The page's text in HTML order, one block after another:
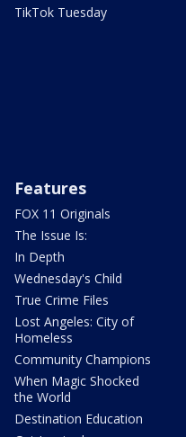
TikTok Tuesday
Features
FOX 11 Originals
The Issue Is:
In Depth
Wednesday's Child
True Crime Files
Lost Angeles: City of
Homeless
Community Champions
When Magic Shocked
the World
Destination Education